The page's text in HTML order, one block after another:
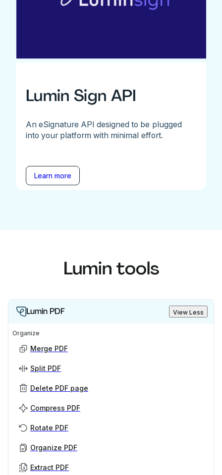
Lumin Sign API
An eSignature API designed to be plugged
into your platform with minimal effort.
Learn more
Lumin tools
Lumin PDF View Less
Organize
Merge PDF
Split PDF
Delete PDF page
Compress PDF
Rotate PDF
Organize PDF
Extract PDF